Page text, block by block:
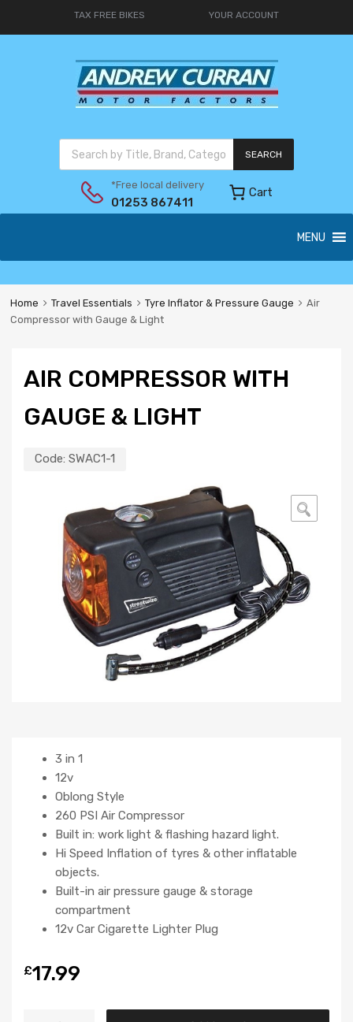
TAX FREE BIKES YOUR ACCOUNT
SEARCH
*Free local delivery
01253 867411
Cart
MENU
Home Travel Essentials Tyre Inflator & Pressure Gauge
Air
Compressor with Gauge & Light
AIR COMPRESSOR WITH
GAUGE & LIGHT
Code: SWAC1-1
🔍
3 in 1
12v
Oblong Style
260 PSI Air Compressor
Built in: work light & flashing hazard light.
Hi Speed Inflation of tyres & other inflatable
objects.
Built-in air pressure gauge & storage
compartment
12v Car Cigarette Lighter Plug
£17.99